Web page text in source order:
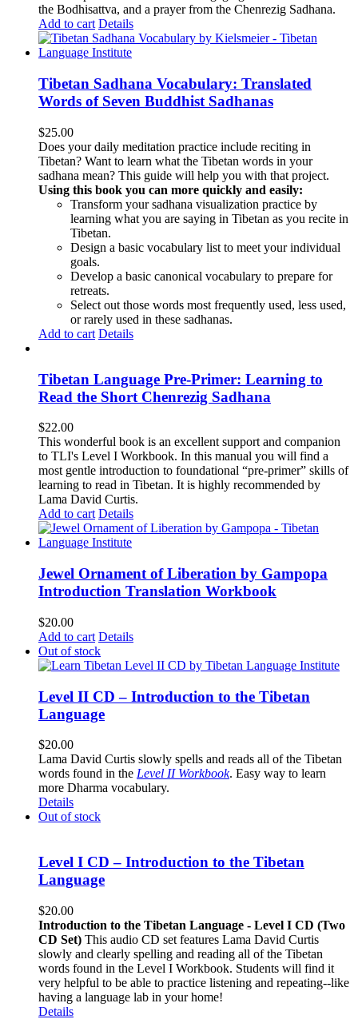
the Bodhisattva, and a prayer from the Chenrezig Sadhana.
Add to cart Details
Tibetan Sadhana Vocabulary: Translated
Words of Seven Buddhist Sadhanas
$25.00
Does your daily meditation practice include reciting in
Tibetan? Want to learn what the Tibetan words in your
sadhana mean? This guide will help you with that project.
Using this book you can more quickly and easily:
Transform your sadhana visualization practice by
learning what you are saying in Tibetan as you recite in
Tibetan.
Design a basic vocabulary list to meet your individual
goals.
Develop a basic canonical vocabulary to prepare for
retreats.
Select out those words most frequently used, less used,
or rarely used in these sadhanas.
Add to cart Details
Tibetan Language Pre-Primer: Learning to
Read the Short Chenrezig Sadhana
$22.00
This wonderful book is an excellent support and companion
to TLI's Level I Workbook. In this manual you will find a
most gentle introduction to foundational “pre-primer” skills of
learning to read in Tibetan. It is highly recommended by
Lama David Curtis.
Add to cart Details
Jewel Ornament of Liberation by Gampopa
Introduction Translation Workbook
$20.00
Add to cart Details
Out of stock
Level II CD – Introduction to the Tibetan
Language
$20.00
Lama David Curtis slowly spells and reads all of the Tibetan
words found in the Level II Workbook. Easy way to learn
more Dharma vocabulary.
Details
Out of stock
Level I CD – Introduction to the Tibetan
Language
$20.00
Introduction to the Tibetan Language - Level I CD (Two
CD Set) This audio CD set features Lama David Curtis
slowly and clearly spelling and reading all of the Tibetan
words found in the Level I Workbook. Students will find it
very helpful to be able to practice listening and repeating--like
having a language lab in your home!
Details